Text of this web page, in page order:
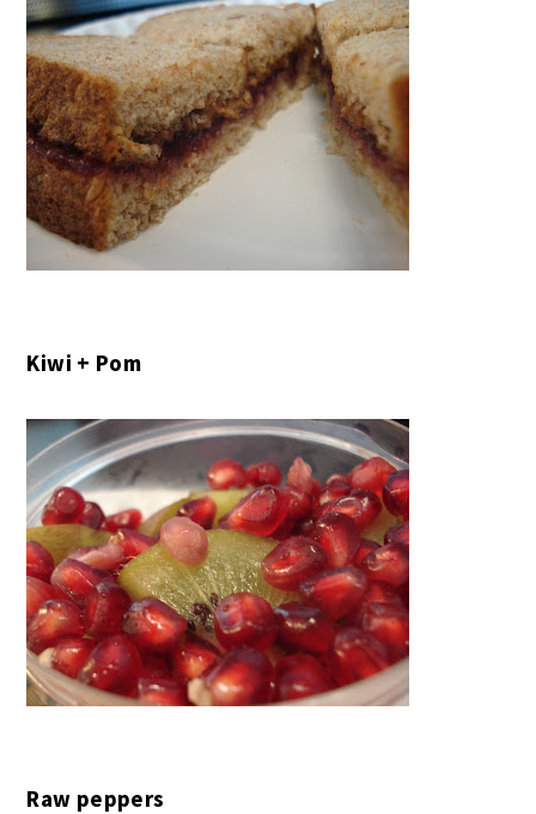
Kiwi + Pom
Raw peppers